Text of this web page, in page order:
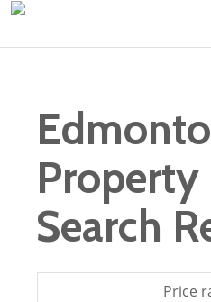
Property
Search
Price